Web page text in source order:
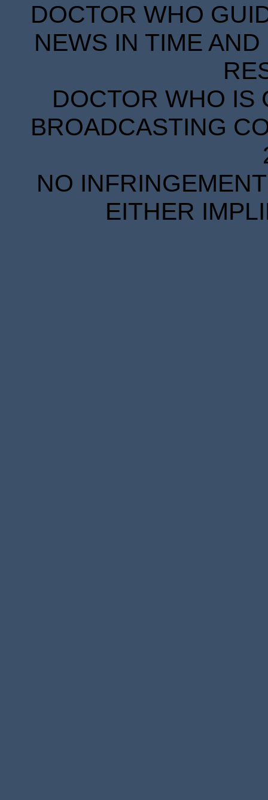
DOCTOR WHO
NEWS IN TIME
DOCTOR WHO IS
BROADCASTING
NO
EITHER